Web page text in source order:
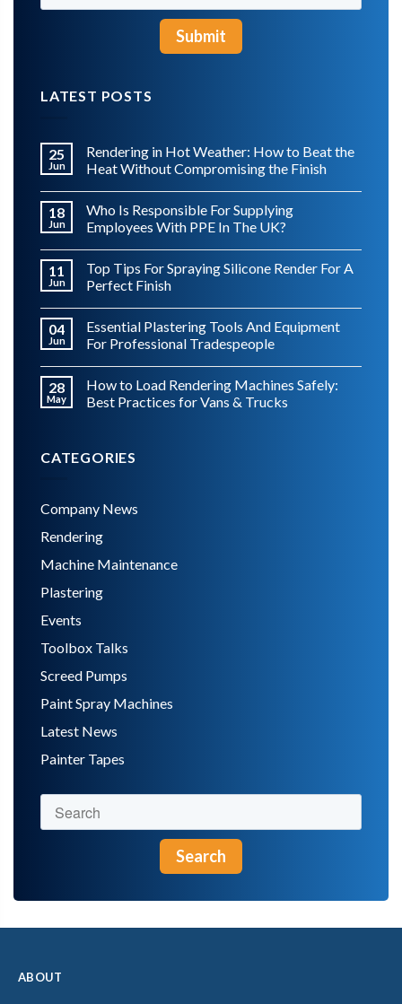
LATEST POSTS
25
Jun
Rendering in Hot Weather: How to Beat the
Heat Without Compromising the Finish
18
Jun
Who Is Responsible For Supplying
Employees With PPE In The UK?
11
Jun
Top Tips For Spraying Silicone Render For A
Perfect Finish
04
Jun
Essential Plastering Tools And Equipment
For Professional Tradespeople
28
May
How to Load Rendering Machines Safely:
Best Practices for Vans & Trucks
CATEGORIES
Company News
Rendering
Machine Maintenance
Plastering
Events
Toolbox Talks
Screed Pumps
Paint Spray Machines
Latest News
Painter Tapes
Search
ABOUT